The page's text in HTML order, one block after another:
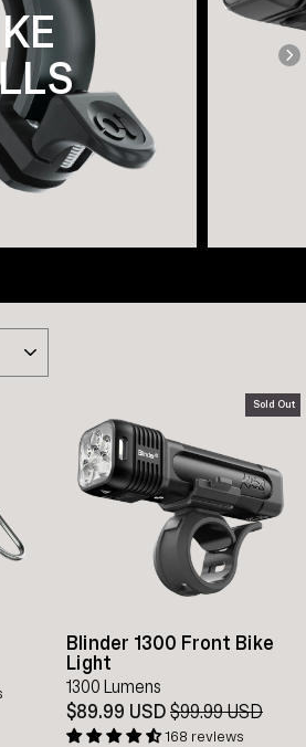
Sold Out
Blinder 1300 Front Bike
Light
1300 Lumens
$89.99 USDRegular
price
$99.99 USD
168 reviews